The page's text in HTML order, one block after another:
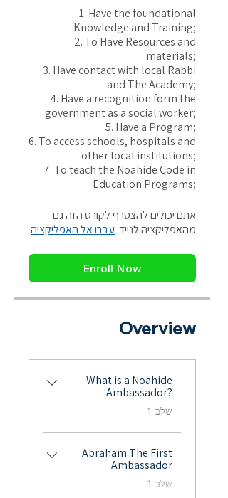
1. Have the foundational
Knowledge and Training;
2. To Have Resources and
materials;
3. Have contact with local Rabbi
and The Academy;
4. Have a recognition form the
government as a social worker;
5. Have a Program;
6. To access schools, hospitals and
other local institutions;
7. To teach the Noahide Code in
אתם יכולים להצטרף לקורס הזה גם
מהאפליקציה לנייד. עברו אל האפליקציה
Enroll Now
Overview
What is a Noahide
Ambassador?
שלב 1
Abraham The First
Ambassador
שלב 1